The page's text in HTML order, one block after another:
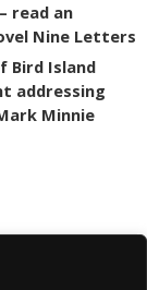
read an
Nine Letters
Bird Island
addressing
Minnie